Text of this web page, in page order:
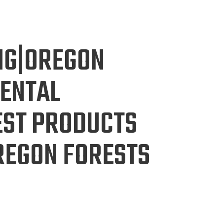
PRODUCTS
FORESTS